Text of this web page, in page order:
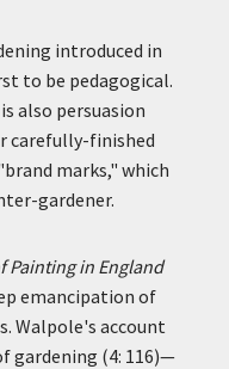
introduced in
to be pedagogical.
also persuasion
carefully-finished
marks," which
gardener.
Painting in England
emancipation of
Walpole's account
gardening (4: 116)—